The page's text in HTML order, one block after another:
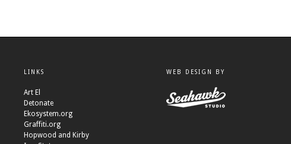
LINKS
Art El
Detonate
Ekosystem.org
Graffiti.org
Hopwood and Kirby
WEB DESIGN BY